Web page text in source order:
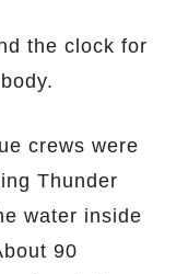
the clock for
crews were
Thunder
water inside
90